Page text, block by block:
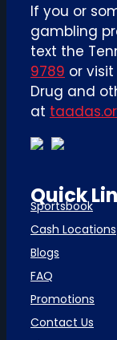
If you or
gambling
text the
9789 or
Drug and
at
Quick
Sportsbook
Cash Locations
Blogs
FAQ
Promotions
Contact Us